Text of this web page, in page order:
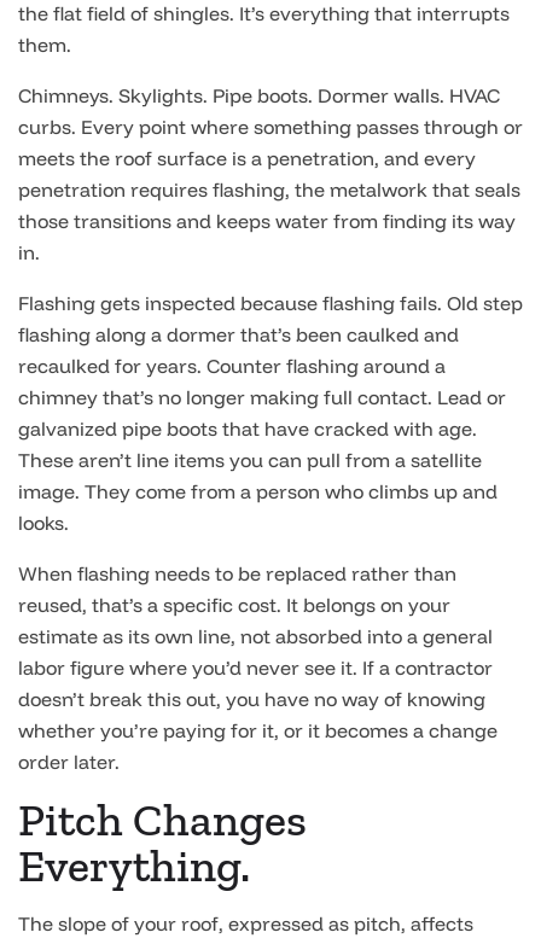
the flat field of shingles. It’s everything that interrupts
them.
Chimneys. Skylights. Pipe boots. Dormer walls. HVAC
curbs. Every point where something passes through or
meets the roof surface is a penetration, and every
penetration requires flashing, the metalwork that seals
those transitions and keeps water from finding its way
in.
Flashing gets inspected because flashing fails. Old step
flashing along a dormer that’s been caulked and
recaulked for years. Counter flashing around a
chimney that’s no longer making full contact. Lead or
galvanized pipe boots that have cracked with age.
These aren’t line items you can pull from a satellite
image. They come from a person who climbs up and
looks.
When flashing needs to be replaced rather than
reused, that’s a specific cost. It belongs on your
estimate as its own line, not absorbed into a general
labor figure where you’d never see it. If a contractor
doesn’t break this out, you have no way of knowing
whether you’re paying for it, or it becomes a change
order later.
Pitch Changes
Everything.
The slope of your roof, expressed as pitch, affects